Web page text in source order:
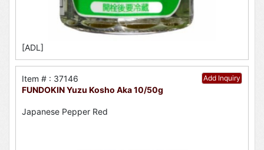
[ADL]
Add Inquiry
Item # : 37146
FUNDOKIN Yuzu Kosho Aka 10/50g
Japanese Pepper Red